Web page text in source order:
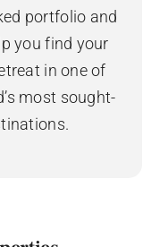
portfolio and
you find your
in one of
most sought-